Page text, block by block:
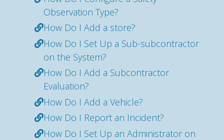
Observation Type?
How Do I Add a store?
How Do I Set Up a Sub-subcontractor
on the System?
How Do I Add a Subcontractor
Evaluation?
How Do I Add a Vehicle?
How Do I Report an Incident?
How Do I Set Up an Administrator on